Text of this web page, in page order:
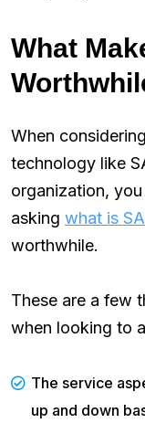
What
When
technology like
organization,
asking what is
worthwhile.
These are a few
when looking to
The service
up and down